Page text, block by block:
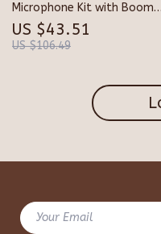
Microphone Kit with Boom
Arm
US $43.51
US $106.49
Your Email